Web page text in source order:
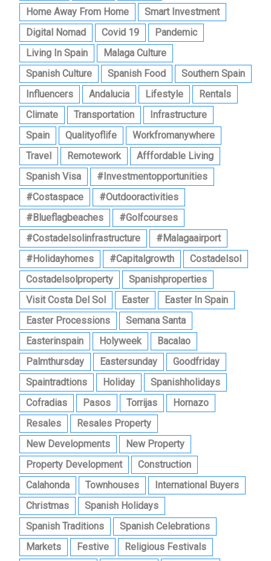
Home Away From Home
Smart Investment
Digital Nomad
Covid 19
Pandemic
Living In Spain
Malaga Culture
Spanish Culture
Spanish Food
Southern Spain
Influencers
Andalucia Lifestyle
Rentals
Climate
Transportation
Infrastructure
Spain
Qualityoflife
Workfromanywhere
Travel
Remotework
Afffordable Living
Spanish Visa
#investmentopportunities
#costaspace
#outdooractivities
#blueflagbeaches
#golfcourses
#costadelsolinfrastructure
#malagaairport
#holidayhomes
#capitalgrowth
Costadelsol
Costadelsolproperty
Spanishproperties
Visit Costa Del Sol
Easter
Easter In Spain
Easter Processions
Semana Santa
Easterinspain
Holyweek
Bacalao
Palmthursday
Eastersunday
Goodfriday
Spaintradtions
Holiday
Spanishholidays
Cofradias
Pasos Torrijas
Hornazo
Resales
Resales Property
New Developments
New Property
Property Development
Construction
Calahonda
Townhouses
International Buyers
Christmas
Spanish Holidays
Spanish Traditions
Spanish Celebrations
Markets
Festive
Religious Festivals